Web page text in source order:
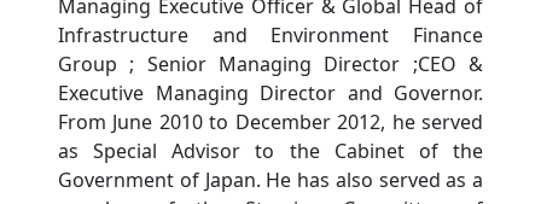
Managing Executive Officer & Global Head of
Infrastructure and Environment Finance
Group ; Senior Managing Director ;CEO &
Executive Managing Director and Governor.
From June 2010 to December 2012, he served
as Special Advisor to the Cabinet of the
Government of Japan. He has also served as a